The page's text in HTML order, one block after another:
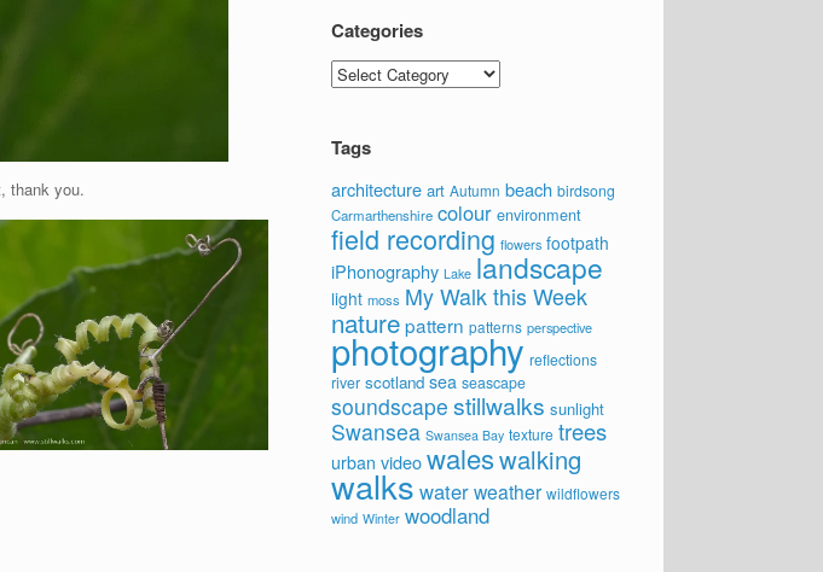
thank you.
Categories
Categories
Tags
architecture art Autumn beach birdsong
Carmarthenshire colour environment
field recording flowers footpath
iPhonography Lake landscape
light moss My Walk this Week
naturepattern patterns perspective
photography reflections
river scotland sea seascape
soundscape stillwalks sunlight
Swansea Swansea Bay texture trees
urban videowaleswalking
walkswaterweather wildflowers
wind Winter woodland